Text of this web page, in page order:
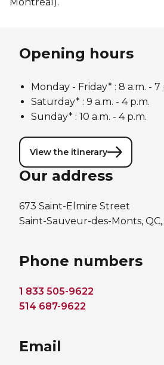
Opening hours
Monday - Friday* : 8 a.m. - 7
Saturday* : 9 a.m. - 4 p.m.
Sunday* : 10 a.m. - 4 p.m.
View the itinerary
Our address
673 Saint-Elmire Street
Saint-Sauveur-des-Monts, QC,
Phone numbers
1 833 505-9622
514 687-9622
Email